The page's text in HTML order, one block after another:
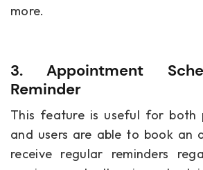
more.
3. Appointment
Reminder
This feature is useful for both
and users are able to book an
receive regular reminders